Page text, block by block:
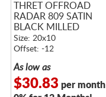
THRET OFFROAD
RADAR 809 SATIN
BLACK MILLED
Size: 20x10
Offset: -12
As low as
$30.83 per month